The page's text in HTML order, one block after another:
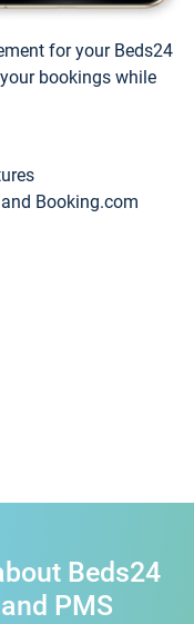
for your Beds24
bookings while
Booking.com
Beds24
PMS